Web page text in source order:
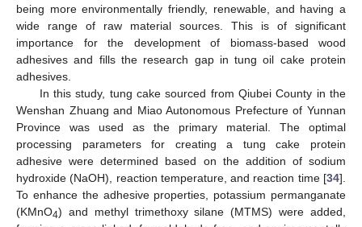
being more environmentally friendly, renewable, and having a
wide range of raw material sources. This is of significant
importance for the development of biomass-based wood
adhesives and fills the research gap in tung oil cake protein
adhesives.
In this study, tung cake sourced from Qiubei County in the
Wenshan Zhuang and Miao Autonomous Prefecture of Yunnan
Province was used as the primary material. The optimal
processing parameters for creating a tung cake protein
adhesive were determined based on the addition of sodium
hydroxide (NaOH), reaction temperature, and reaction time [34].
To enhance the adhesive properties, potassium permanganate
(KMnO4) and methyl trimethoxy silane (MTMS) were added,